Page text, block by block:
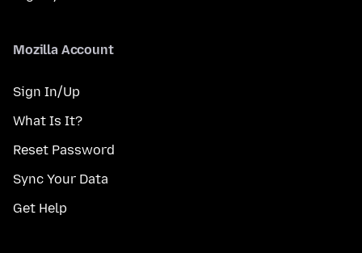
Mozilla Account
Sign In/Up
What Is It?
Reset Password
Sync Your Data
Get Help